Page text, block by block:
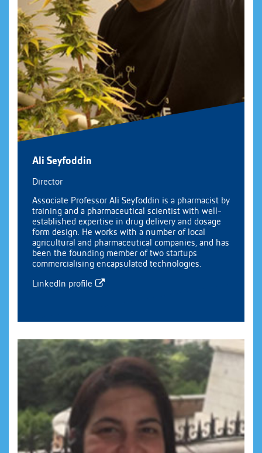
Ali Seyfoddin
Director
Associate Professor Ali Seyfoddin is a pharmacist by
training and a pharmaceutical scientist with well-
established expertise in drug delivery and dosage
form design. He works with a number of local
agricultural and pharmaceutical companies, and has
been the founding member of two startups
commercialising encapsulated technologies.
LinkedIn profile